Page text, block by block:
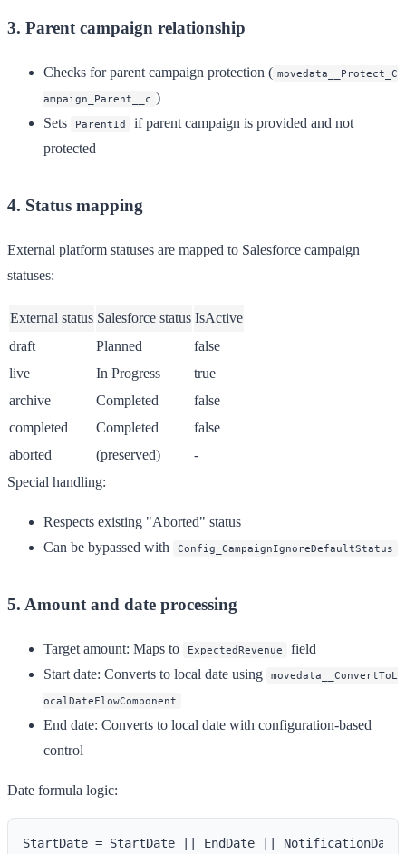
3. Parent campaign relationship
Checks for parent campaign protection ( movedata__Protect_C
ampaign_Parent__c )
Sets
ParentId
if parent campaign is provided and not
protected
4. Status mapping
External platform statuses are mapped to Salesforce campaign
statuses:
External status Salesforce status IsActive
draft
Planned
false
live
In Progress
true
archive
Completed
false
completed
Completed
false
aborted
(preserved)
-
Special handling:
Respects existing "Aborted" status
Can be bypassed with
Config_CampaignIgnoreDefaultStatus
5. Amount and date processing
Target amount: Maps to ExpectedRevenue
field
Start date: Converts to local date using
movedata__ConvertToL
ocalDateFlowComponent
End date: Converts to local date with configuration-based
control
Date formula logic: